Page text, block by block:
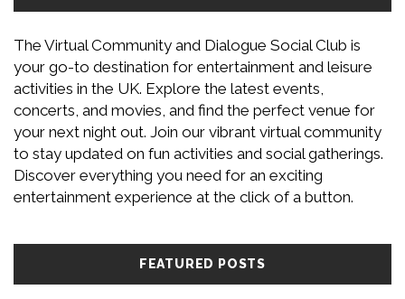
The Virtual Community and Dialogue Social Club is
your go-to destination for entertainment and leisure
activities in the UK. Explore the latest events,
concerts, and movies, and find the perfect venue for
your next night out. Join our vibrant virtual community
to stay updated on fun activities and social gatherings.
Discover everything you need for an exciting
entertainment experience at the click of a button.
FEATURED POSTS